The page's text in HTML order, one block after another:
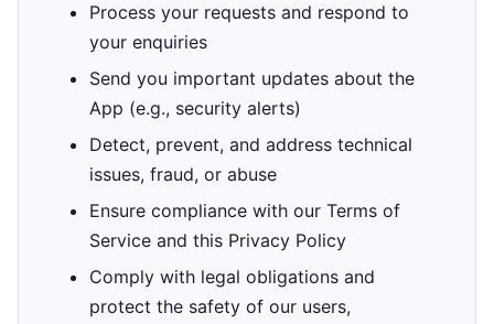
Process your requests and respond to
your enquiries
Send you important updates about the
App (e.g., security alerts)
Detect, prevent, and address technical
issues, fraud, or abuse
Ensure compliance with our Terms of
Service and this Privacy Policy
Comply with legal obligations and
protect the safety of our users,